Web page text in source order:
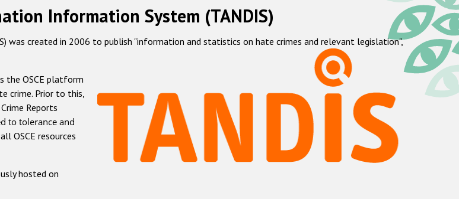
Information System (TANDIS)
was created in 2006 to publish "information and statistics on hate crimes and relevant legislation",
the OSCE platform
crime. Prior to this,
Reports
to tolerance and
OSCE resources
hosted on